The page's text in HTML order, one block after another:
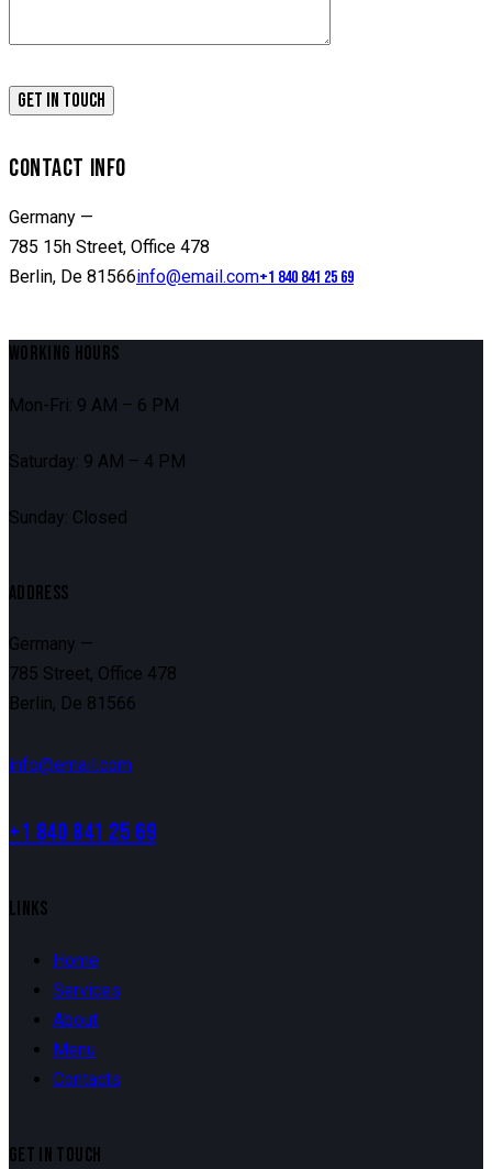
CONTACT INFO
Germany —
785 15h Street, Office 478
Berlin, De 81566info@email.com+1 840 841 25 69
WORKING HOURS
Mon-Fri: 9 AM – 6 PM
Saturday: 9 AM – 4 PM
Sunday: Closed
ADDRESS
Germany —
785 Street, Office 478
Berlin, De 81566
info@email.com
+1 840 841 25 69
LINKS
Home
Services
About
Menu
Contacts
GET IN TOUCH